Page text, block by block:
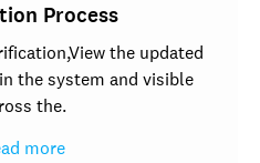
Process
the updated
the system and visible
the.
more